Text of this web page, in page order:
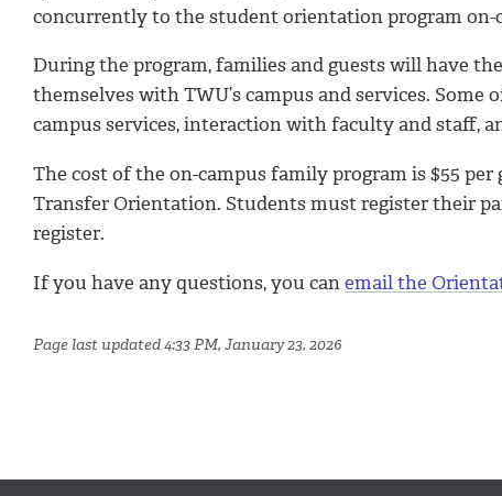
concurrently to the student orientation program on-
During the program, families and guests will have
themselves with TWU’s campus and services.
campus services, interaction with faculty and staff,
The cost of the on-campus family program is $55
Transfer Orientation. Students must register their
register.
If you have any questions, you canemail the
Page last updated 4:33 PM, January 23, 2026